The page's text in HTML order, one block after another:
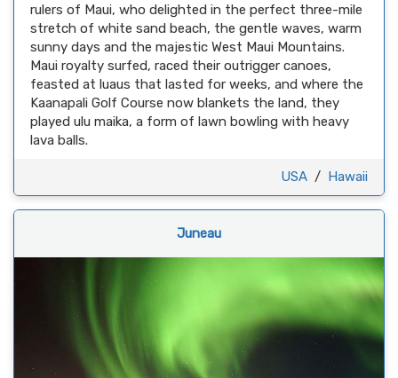
rulers of Maui, who delighted in the perfect three-mile
stretch of white sand beach, the gentle waves, warm
sunny days and the majestic West Maui Mountains.
Maui royalty surfed, raced their outrigger canoes,
feasted at luaus that lasted for weeks, and where the
Kaanapali Golf Course now blankets the land, they
played ulu maika, a form of lawn bowling with heavy
lava balls.
USA / Hawaii
Juneau